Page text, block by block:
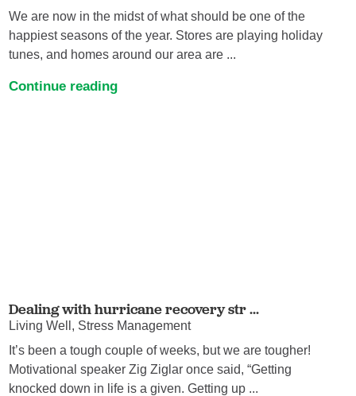
We are now in the midst of what should be one of the
happiest seasons of the year. Stores are playing holiday
tunes, and homes around our area are ...
Continue reading
Dealing with hurricane recovery str ...
Living Well, Stress Management
It’s been a tough couple of weeks, but we are tougher!
Motivational speaker Zig Ziglar once said, “Getting
knocked down in life is a given. Getting up ...